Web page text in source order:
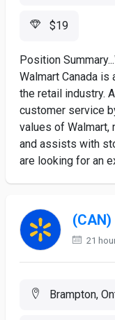
$19
Position
Walmart Canada
the retail industry.
customer service
values of Walmart,
and assists with
are looking for an
21
Brampton,